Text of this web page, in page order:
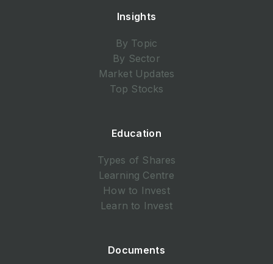
Insights
By Topic
By Sector
Market Updates
Top Stocks
Education
Types of Shares
Learning Centre
How to Invest
Learn to Invest
Documents